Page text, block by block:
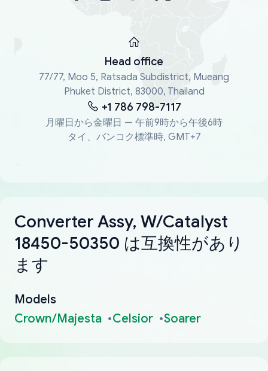
Head office
77/77, Moo 5, Ratsada Subdistrict, Mueang
Phuket District, 83000, Thailand
+1 786 798-7117
月曜日から金曜日 — 午前9時から午後6時
タイ、バンコク標準時, GMT+7
Converter Assy, W/Catalyst
18450-50350 は互換性があり
ます
Models
Crown/Majesta
Celsior Soarer